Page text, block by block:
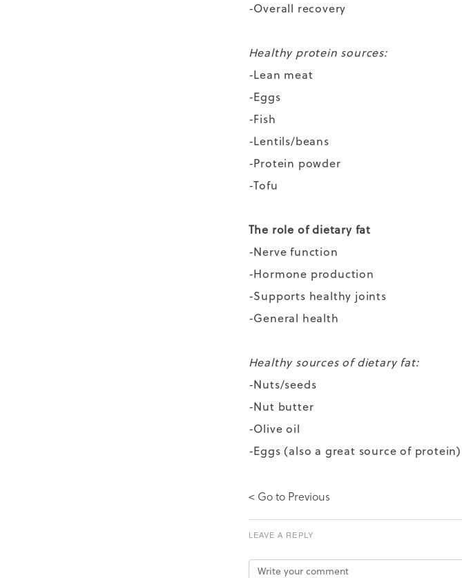
-Overall recovery
Healthy protein sources:
-Lean meat
-Eggs
-Fish
-Lentils/beans
-Protein powder
-Tofu
The role of dietary fat
-Nerve function
-Hormone production
-Supports healthy joints
-General health
Healthy sources of dietary fat:
-Nuts/seeds
-Nut butter
-Olive oil
-Eggs (also a great source of protein)
< Go to Previous
LEAVE A REPLY